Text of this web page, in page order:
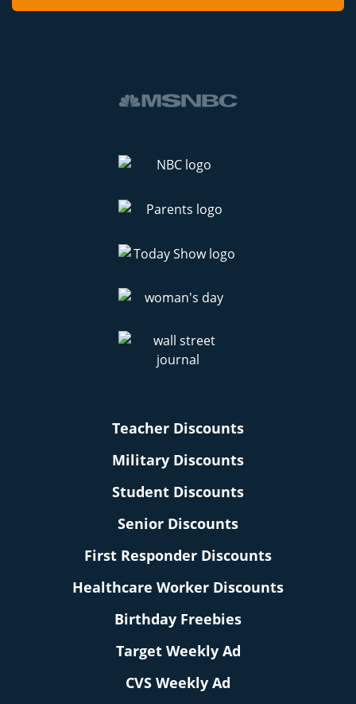
Teacher Discounts
Military Discounts
Student Discounts
Senior Discounts
First Responder Discounts
Healthcare Worker Discounts
Birthday Freebies
Target Weekly Ad
CVS Weekly Ad